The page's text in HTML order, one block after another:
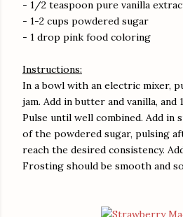
- 1/2 teaspoon pure vanilla
- 1-2 cups powdered sugar
- 1 drop pink food coloring
Instructions:
In a bowl with an electric mixer,
jam. Add in butter and vanilla, and
Pulse until well combined. Add in
of the powdered sugar, pulsing
reach the desired consistency.
Frosting should be smooth and